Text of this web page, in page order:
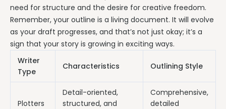
need for structure and the desire for creative freedom.
Remember, your outline is a living document. It will evolve
as your draft progresses, and that’s not just okay; it’s a
sign that your story is growing in exciting ways.
Writer
Type
Characteristics Outlining Style
Plotters
Detail-oriented,
structured, and
Comprehensive,
detailed